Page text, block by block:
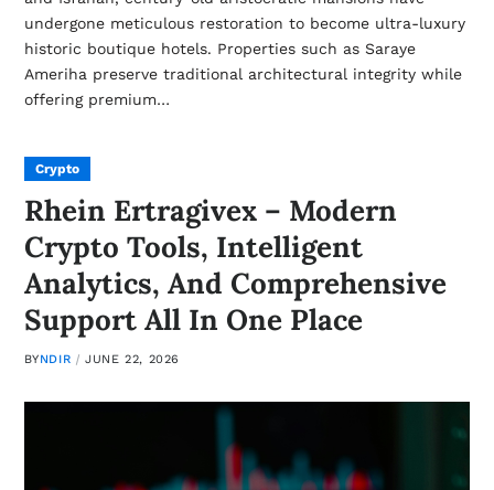
undergone meticulous restoration to become ultra-luxury
historic boutique hotels. Properties such as Saraye
Ameriha preserve traditional architectural integrity while
offering premium…
Crypto
Rhein Ertragivex – Modern
Crypto Tools, Intelligent
Analytics, And Comprehensive
Support All In One Place
BYNDIR JUNE 22, 2026